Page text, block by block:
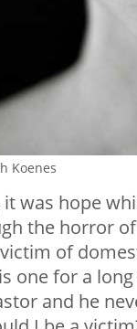
Koenes
it was hope
the horror
of
one for a
and he